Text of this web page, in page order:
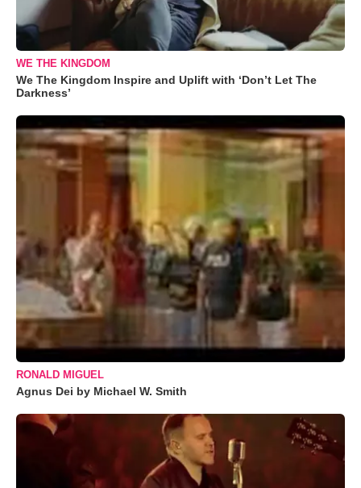
WE THE KINGDOM
We The Kingdom Inspire and Uplift with ‘Don’t Let The
Darkness’
RONALD MIGUEL
Agnus Dei by Michael W. Smith